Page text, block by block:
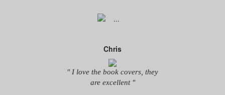
Chris
" I love the book covers, they
are excellent "